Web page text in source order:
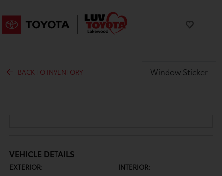
BACK TO INVENTORY Window Sticker
VEHICLE DETAILS
EXTERIOR:
INTERIOR: